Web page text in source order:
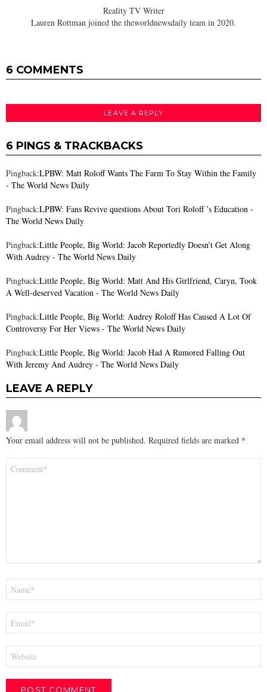
Reality TV Writer
Lauren Rottman joined the theworldnewsdaily team in 2020.
6 COMMENTS
LEAVE A REPLY
6 PINGS & TRACKBACKS
Pingback:LPBW: Matt Roloff Wants The Farm To Stay Within the Family
- The World News Daily
Pingback:LPBW: Fans Revive questions About Tori Roloff ’s Education -
The World News Daily
Pingback:Little People, Big World: Jacob Reportedly Doesn’t Get Along
With Audrey - The World News Daily
Pingback:Little People, Big World: Matt And His Girlfriend, Caryn, Took
A Well-deserved Vacation - The World News Daily
Pingback:Little People, Big World: Audrey Roloff Has Caused A Lot Of
Controversy For Her Views - The World News Daily
Pingback:Little People, Big World: Jacob Had A Rumored Falling Out
With Jeremy And Audrey - The World News Daily
LEAVE A REPLY
Your email address will not be published. Required fields are marked *